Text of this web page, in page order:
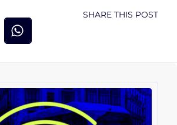
SHARE THIS POST